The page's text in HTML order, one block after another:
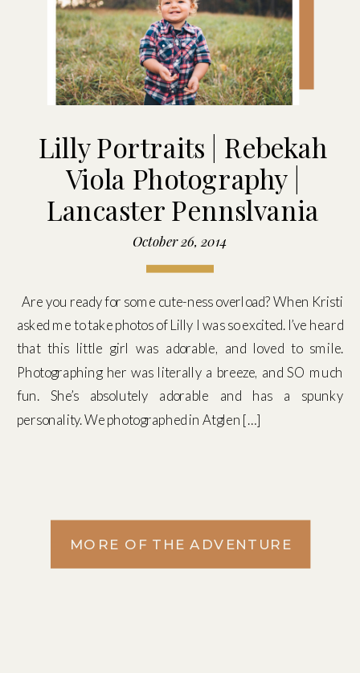
Are you ready for some cute-ness overload? When Kristi
asked me to take photos of Lilly I was so excited. I’ve heard
that this little girl was adorable, and loved to smile.
Photographing her was literally a breeze, and SO much
fun. She’s absolutely adorable and has a spunky
personality. We photographed in Atglen […]
Lilly Portraits | Rebekah
Viola Photography |
Lancaster Pennslvania
October 26, 2014
MORE OF THE ADVENTURE